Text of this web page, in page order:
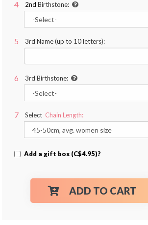
2nd Birthstone:
3rd Name (up to 10 letters):
3rd Birthstone:
Select Chain Length:
Add a gift box (C$4.95)?
ADD TO CART